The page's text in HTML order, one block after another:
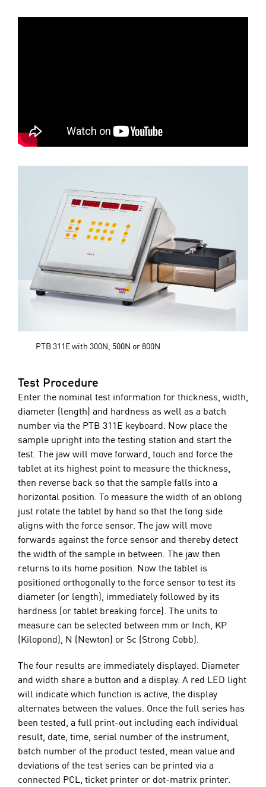
PTB 311E with 300N, 500N or 800N
Test Procedure
Enter the nominal test information for thickness, width,
diameter (length) and hardness as well as a batch
number via the PTB 311E keyboard. Now place the
sample upright into the testing station and start the
test. The jaw will move forward, touch and force the
tablet at its highest point to measure the thickness,
then reverse back so that the sample falls into a
horizontal position. To measure the width of an oblong
just rotate the tablet by hand so that the long side
aligns with the force sensor. The jaw will move
forwards against the force sensor and thereby detect
the width of the sample in between. The jaw then
returns to its home position. Now the tablet is
positioned orthogonally to the force sensor to test its
diameter (or length), immediately followed by its
hardness (or tablet breaking force). The units to
measure can be selected between mm or Inch, KP
(Kilopond), N (Newton) or Sc (Strong Cobb).
The four results are immediately displayed. Diameter
and width share a button and a display. A red LED light
will indicate which function is active, the display
alternates between the values. Once the full series has
been tested, a full print-out including each individual
result, date, time, serial number of the instrument,
batch number of the product tested, mean value and
deviations of the test series can be printed via a
connected PCL, ticket printer or dot-matrix printer.